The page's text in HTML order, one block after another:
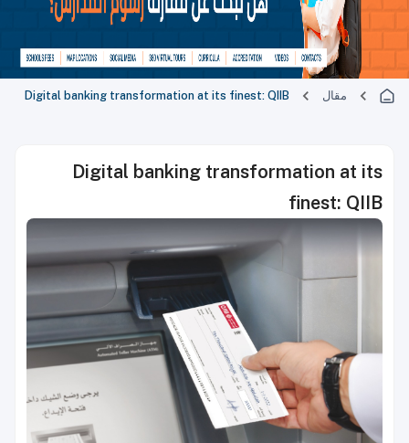
مقال Digital banking transformation at its finest: QIIB
Digital banking transformation at its
finest: QIIB